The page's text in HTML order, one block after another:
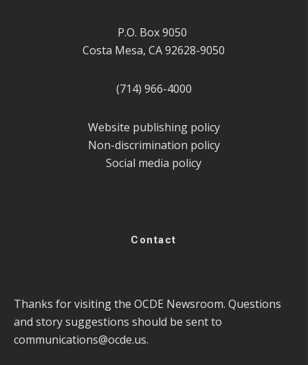
P.O. Box 9050
Costa Mesa, CA 92628-9050
(714) 966-4000
Website publishing policy
Non-discrimination policy
Social media policy
Contact
Thanks for visiting the OCDE Newsroom. Questions
and story suggestions should be sent to
communications@ocde.us.